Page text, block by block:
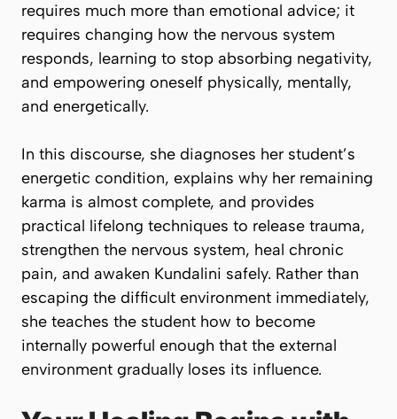
requires much more than emotional advice; it
requires changing how the nervous system
responds, learning to stop absorbing negativity,
and empowering oneself physically, mentally,
and energetically.
In this discourse, she diagnoses her student’s
energetic condition, explains why her remaining
karma is almost complete, and provides
practical lifelong techniques to release trauma,
strengthen the nervous system, heal chronic
pain, and awaken Kundalini safely. Rather than
escaping the difficult environment immediately,
she teaches the student how to become
internally powerful enough that the external
environment gradually loses its influence.